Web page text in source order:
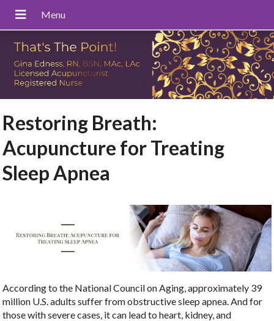
Restoring Breath:
Acupuncture for Treating
Sleep Apnea
According to the National Council on Aging, approximately 39
million U.S. adults suffer from obstructive sleep apnea. And for
those with severe cases, it can lead to heart, kidney, and